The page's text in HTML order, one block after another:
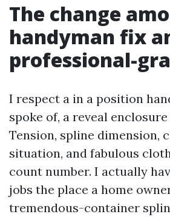
The change
handyman fix
professional-
I respect a in a position
spoke of, a reveal
Tension, spline dimension,
situation, and fabulous
count number. I actually
jobs the place a home
tremendous-container